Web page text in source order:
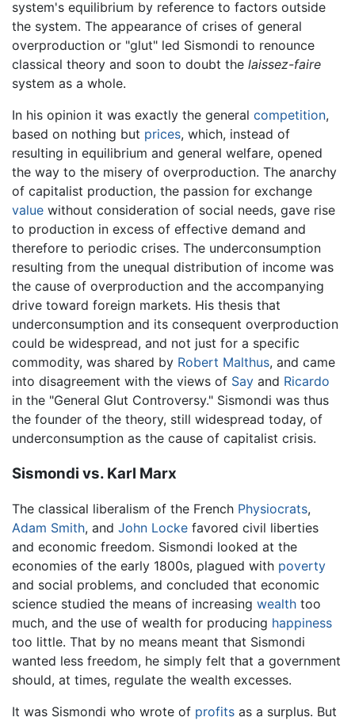
system's equilibrium by reference to factors outside
the system. The appearance of crises of general
overproduction or "glut" led Sismondi to renounce
classical theory and soon to doubt the laissez-faire
system as a whole.
In his opinion it was exactly the general competition,
based on nothing but prices, which, instead of
resulting in equilibrium and general welfare, opened
the way to the misery of overproduction. The anarchy
of capitalist production, the passion for exchange
value without consideration of social needs, gave rise
to production in excess of effective demand and
therefore to periodic crises. The underconsumption
resulting from the unequal distribution of income was
the cause of overproduction and the accompanying
drive toward foreign markets. His thesis that
underconsumption and its consequent overproduction
could be widespread, and not just for a specific
commodity, was shared by Robert Malthus, and came
into disagreement with the views of Say and Ricardo
in the "General Glut Controversy." Sismondi was thus
the founder of the theory, still widespread today, of
underconsumption as the cause of capitalist crisis.
Sismondi vs. Karl Marx
The classical liberalism of the French Physiocrats,
Adam Smith, and John Locke favored civil liberties
and economic freedom. Sismondi looked at the
economies of the early 1800s, plagued with poverty
and social problems, and concluded that economic
science studied the means of increasing wealth too
much, and the use of wealth for producing happiness
too little. That by no means meant that Sismondi
wanted less freedom, he simply felt that a government
should, at times, regulate the wealth excesses.
It was Sismondi who wrote of profits as a surplus. But